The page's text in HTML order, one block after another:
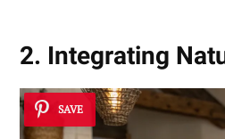
2. Integrating
SAVE